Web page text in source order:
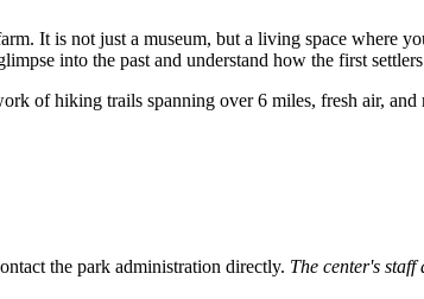
It is not just a museum, but a living space where
into the past and understand how the first
of hiking trails spanning over 6 miles, fresh air,
the park administration directly. The center's